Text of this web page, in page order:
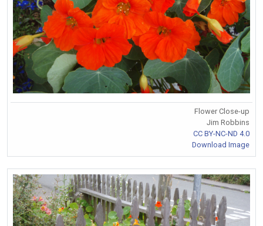
Flower Close-up
Jim Robbins
CC BY-NC-ND 4.0
Download Image